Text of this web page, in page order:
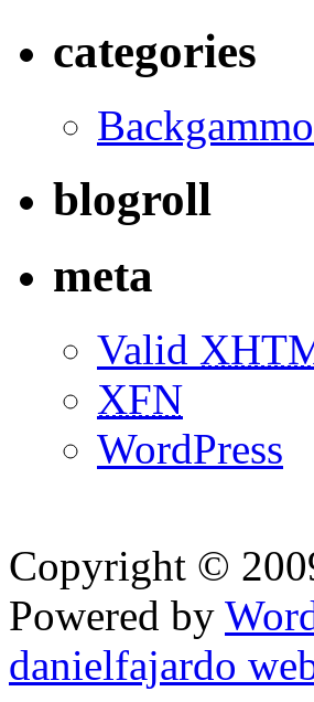
categories
blogroll
meta
Valid
XFN
WordPress
Copyright ©
Powered by
danielfajardo